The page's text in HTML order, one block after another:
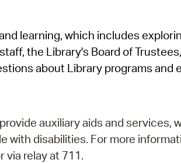
SeeClickFix
View News
learning, which includes
the Library's Board of
about Library programs and
auxiliary aids and services,
with disabilities. For more
via relay at 711.